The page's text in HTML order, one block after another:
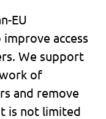
EU
access
We support
of
and remove
is not limited